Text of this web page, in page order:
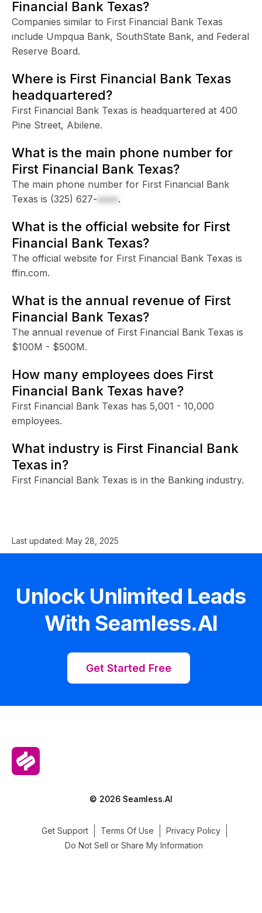
Financial Bank Texas?
Companies similar to First Financial Bank Texas
include Umpqua Bank, SouthState Bank, and Federal
Reserve Board.
Where is First Financial Bank Texas
headquartered?
First Financial Bank Texas is headquartered at 400
Pine Street, Abilene.
What is the main phone number for
First Financial Bank Texas?
The main phone number for First Financial Bank
Texas is (325) 627-xxxx.
What is the official website for First
Financial Bank Texas?
The official website for First Financial Bank Texas is
ffin.com.
What is the annual revenue of First
Financial Bank Texas?
The annual revenue of First Financial Bank Texas is
$100M - $500M.
How many employees does First
Financial Bank Texas have?
First Financial Bank Texas has 5,001 - 10,000
employees.
What industry is First Financial Bank
Texas in?
First Financial Bank Texas is in the Banking industry.
Last updated: May 28, 2025
Unlock Unlimited Leads
With Seamless.AI
Get Started Free
© 2026 Seamless.AI
Get Support Terms Of Use
Privacy Policy
Do Not Sell or Share My Information